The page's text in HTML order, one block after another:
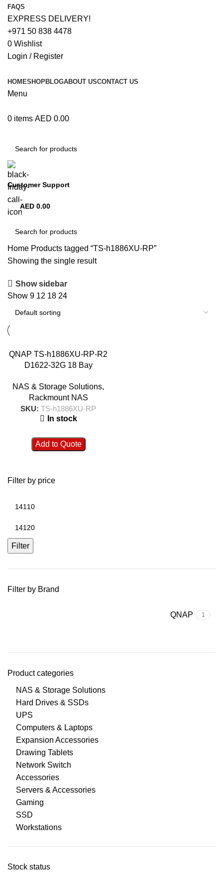
FAQS
EXPRESS DELIVERY!
+971 50 838 4478
0 Wishlist
Login / Register
HOMESHOPBLOGABOUT USCONTACT US
Menu
0 items AED 0.00
Customer Support
+971 50 838 4478
0
AED 0.00
Filter by price
Filter
Filter by Brand
QNAP 1
Product categories
NAS & Storage Solutions
Hard Drives & SSDs
UPS
Computers & Laptops
Expansion Accessories
Drawing Tablets
Network Switch
Accessories
Servers & Accessories
Gaming
SSD
Workstations
Stock status
Home Products tagged “TS-h1886XU-RP”
Showing the single result
Show sidebar
Show 9 12 18 24
QNAP TS-h1886XU-RP-R2
D1622-32G 18 Bay
NAS & Storage Solutions,
Rackmount NAS
SKU: TS-h1886XU-RP
In stock
Add to Quote